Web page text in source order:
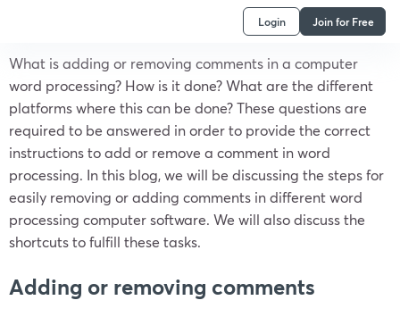
Login Join for Free
What is adding or removing comments in a computer
word processing? How is it done? What are the different
platforms where this can be done? These questions are
required to be answered in order to provide the correct
instructions to add or remove a comment in word
processing. In this blog, we will be discussing the steps for
easily removing or adding comments in different word
processing computer software. We will also discuss the
shortcuts to fulfill these tasks.
Adding or removing comments